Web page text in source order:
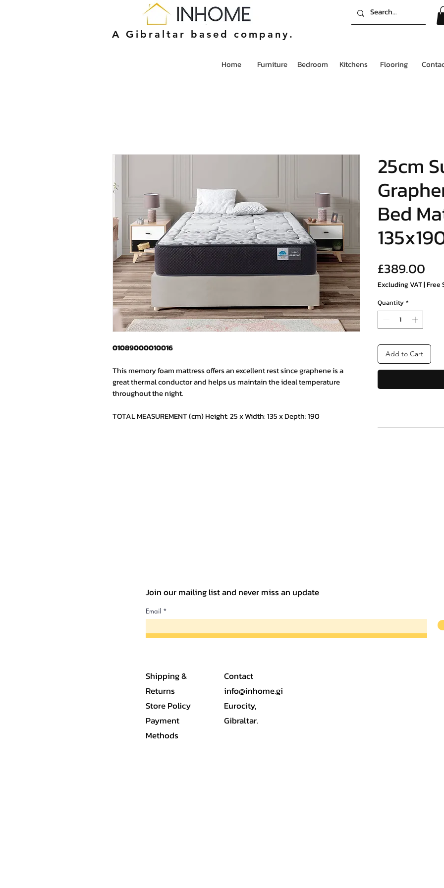
A Gibraltar based company.
Home Furniture Bedroom Kitchens Flooring
01089000010016
This memory foam mattress offers an excellent rest since graphene is a
great thermal conductor and helps us maintain the ideal temperature
throughout the night.
TOTAL MEASUREMENT (cm) Height: 25 x Width: 135 x Depth: 190
25cm
Bed
£389.00
Excluding VAT|Free
Quantity *
Add to Cart
Join our mailing list and never miss an update
Email
Shipping &
Returns
Store Policy
Payment
Methods
Contact
info@inhome.gi
Eurocity,
Gibraltar.